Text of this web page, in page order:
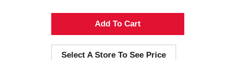
A
d
Select A Store To See Price